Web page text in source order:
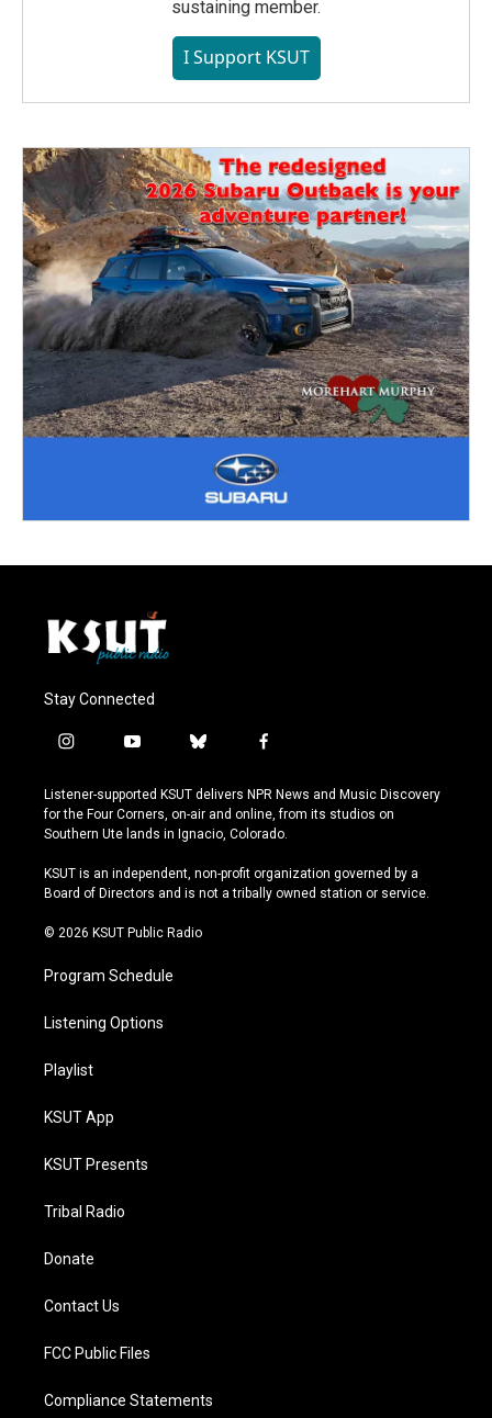
sustaining member.
I Support KSUT
Stay Connected
i
s
t
a
r
a
y
u
t
u
e
b
u
e
s
y
f
c
e
b
o
k
Listener-supported KSUT delivers NPR News and Music Discovery
for the Four Corners, on-air and online, from its studios on
Southern Ute lands in Ignacio, Colorado.
KSUT is an independent, non-profit organization governed by a
Board of Directors and is not a tribally owned station or service.
© 2026 KSUT Public Radio
Program Schedule
Listening Options
Playlist
KSUT App
KSUT Presents
Tribal Radio
Donate
Contact Us
FCC Public Files
Compliance Statements